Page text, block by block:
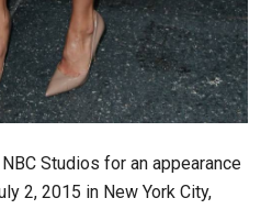
Studios for an appearance
2, 2015 in New York City,